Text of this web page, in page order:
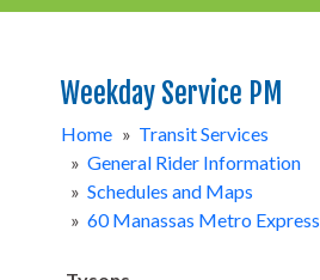
Weekday Service PM
Home » Transit Services
» General Rider Information
» Schedules and Maps
» 60 Manassas Metro Express